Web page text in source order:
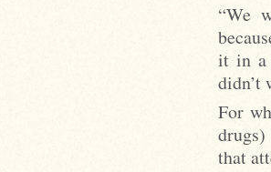
“We
it in a
didn’t
For
that